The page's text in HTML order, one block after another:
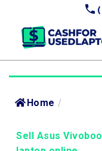
Home /
Sell Asus